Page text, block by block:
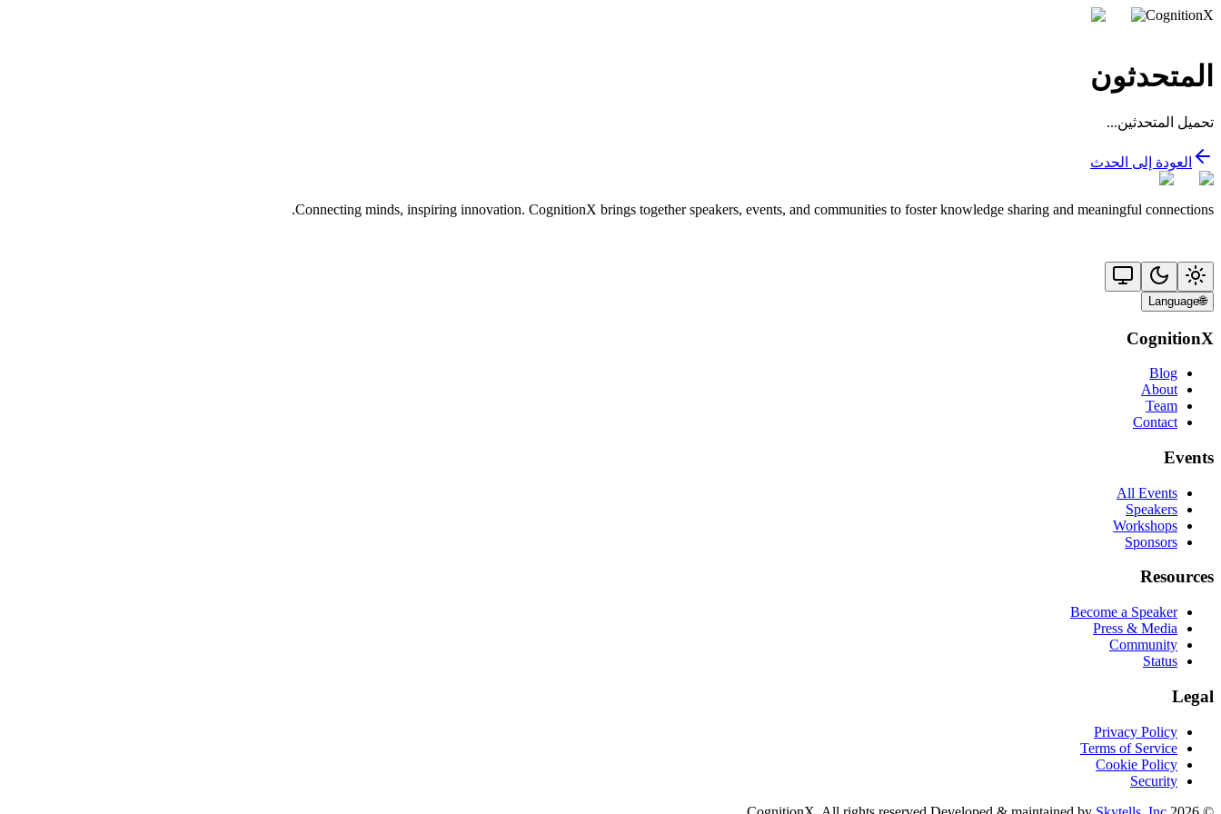
CognitionX
المتحدثون
تحميل المتحدثين...
العودة إلى الحدث
Connecting minds, inspiring innovation. CognitionX brings together speakers, events, and communities to foster knowledge sharing and meaningful connections.
🌐
Language
CognitionX
Blog
About
Team
Contact
Events
All Events
Speakers
Workshops
Sponsors
Resources
Become a Speaker
Press & Media
Community
Status
Legal
Privacy Policy
Terms of Service
Cookie Policy
Security